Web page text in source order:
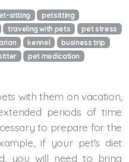
sitting
petsitting
traveling with pets
pet stress
kennel
business trip
pet medication
with them on vacation,
periods of time
to prepare for the
if your pet's diet
you will need to bring